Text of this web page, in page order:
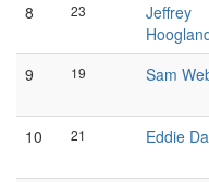
8 23
Jeffrey
9 19
Sam
10 21
Eddie